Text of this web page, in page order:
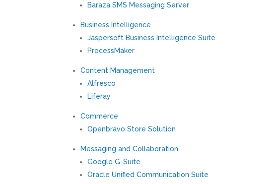
Baraza SMS Messaging Server
Business Intelligence
Jaspersoft Business Intelligence Suite
ProcessMaker
Content Management
Alfresco
Liferay
Commerce
Openbravo Store Solution
Messaging and Collaboration
Google G-Suite
Oracle Unified Communication Suite